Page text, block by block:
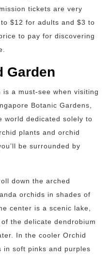
tickets are very
$12 for adults and $3 to
to pay for discovering
Garden
a must-see when visiting
Botanic Gardens,
world dedicated solely to
plants and orchid
be surrounded by
down the arched
orchids in shades of
center is a scenic lake,
the delicate dendrobium
In the cooler Orchid
in soft pinks and purples